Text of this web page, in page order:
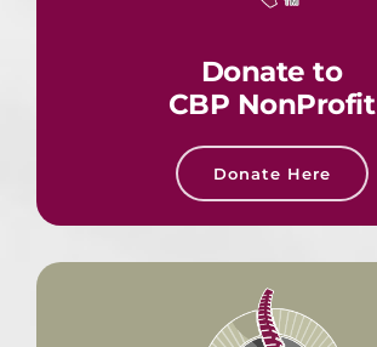
Donate to
CBP NonProfit
Donate Here